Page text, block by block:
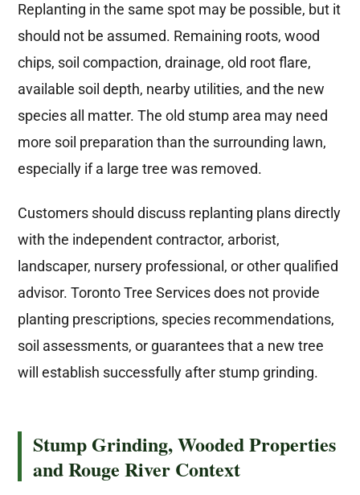
Replanting in the same spot may be possible, but it
should not be assumed. Remaining roots, wood
chips, soil compaction, drainage, old root flare,
available soil depth, nearby utilities, and the new
species all matter. The old stump area may need
more soil preparation than the surrounding lawn,
especially if a large tree was removed.
Customers should discuss replanting plans directly
with the independent contractor, arborist,
landscaper, nursery professional, or other qualified
advisor. Toronto Tree Services does not provide
planting prescriptions, species recommendations,
soil assessments, or guarantees that a new tree
will establish successfully after stump grinding.
Stump Grinding, Wooded Properties
and Rouge River Context